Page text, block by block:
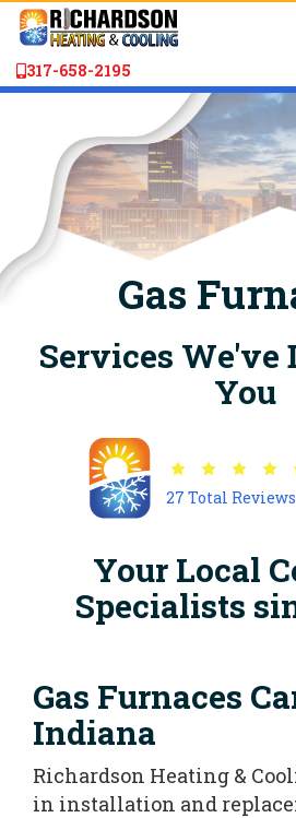
317-658-2195
Gas
Services We've
You
27 Total Reviews
Your Local
Specialists
Gas Furnaces
Indiana
Richardson Heating &
in installation and